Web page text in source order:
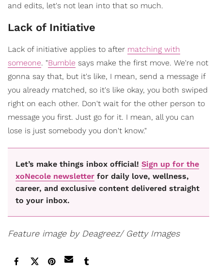
and edits, let's not lean into that so much.
Lack of Initiative
Lack of initiative applies to after matching with
someone. "Bumble says make the first move. We're not
gonna say that, but it's like, I mean, send a message if
you already matched, so it's like okay, you both swiped
right on each other. Don't wait for the other person to
message you first. Just go for it. I mean, all you can
lose is just somebody you don't know."
Let’s make things inbox official! Sign up for the
xoNecole newsletter for daily love, wellness,
career, and exclusive content delivered straight
to your inbox.
Feature image by Deagreez/ Getty Images